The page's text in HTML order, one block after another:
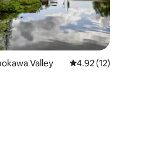
13 reviews
Valley 4.92 out of 5
4.92 (12)